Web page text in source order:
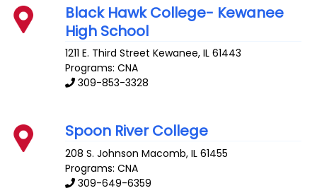
Black Hawk College- Kewanee
High School
1211 E. Third Street Kewanee,IL 61443
Programs: CNA
309-853-3328
Spoon River College
208 S. Johnson Macomb,IL 61455
Programs: CNA
309-649-6359